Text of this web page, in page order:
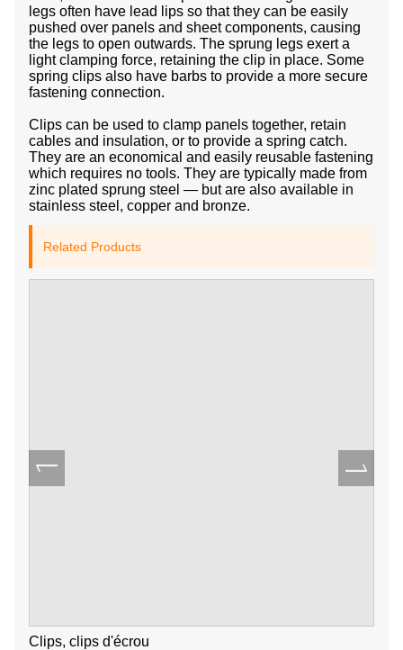
legs often have lead lips so that they can be easily
pushed over panels and sheet components, causing
the legs to open outwards. The sprung legs exert a
light clamping force, retaining the clip in place. Some
spring clips also have barbs to provide a more secure
fastening connection.
Clips can be used to clamp panels together, retain
cables and insulation, or to provide a spring catch.
They are an economical and easily reusable fastening
which requires no tools. They are typically made from
zinc plated sprung steel — but are also available in
stainless steel, copper and bronze.
Related Products
Clips, clips d'écrou